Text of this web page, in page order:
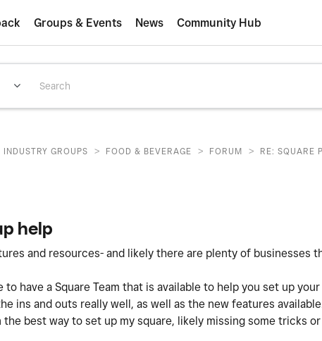
Groups & Events News Community Hub
INDUSTRY GROUPS > FOOD & BEVERAGE > FORUM > RE: SQUARE
help
and resources- and likely there are plenty of businesses
have a Square Team that is available to help you set up
ins and outs really well, as well as the new features
best way to set up my square, likely missing some tricks